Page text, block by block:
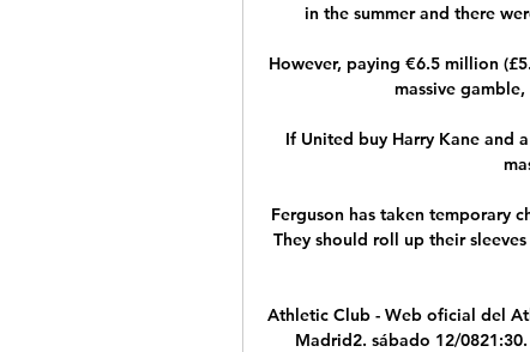
in the summer and there
However, paying €6.5 million
massive
If United buy Harry Kane and
Ferguson has taken temporary
They should roll up their
Athletic Club - Web oficial del
Madrid2. sábado 12/